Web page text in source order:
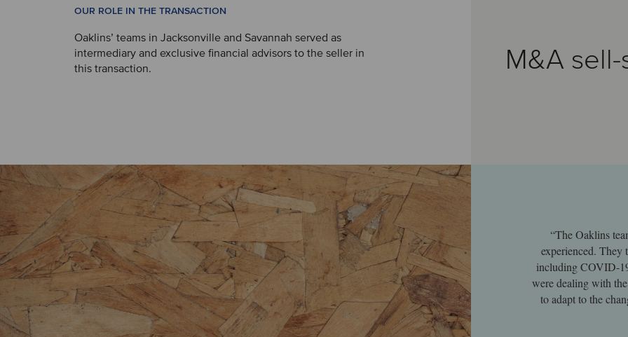
OUR ROLE IN THE TRANSACTION
Oaklins’ teams in Jacksonville and Savannah served as
intermediary and exclusive financial advisors to the seller in
this transaction.
M&A
“The Oaklins
experienced. They
including COVID-
were dealing with
to adapt to the